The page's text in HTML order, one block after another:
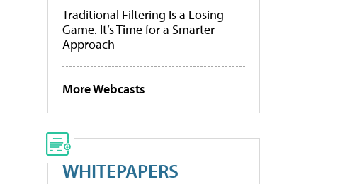
Traditional Filtering Is a Losing
Game. It’s Time for a Smarter
Approach
More Webcasts
WHITEPAPERS